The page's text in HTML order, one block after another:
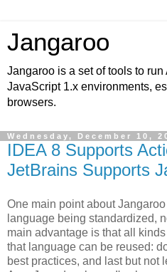
Jangaroo
Jangaroo is a set of tools to
JavaScript 1.x environments,
browsers.
Wednesday, December 10,
IDEA 8 Supports
JetBrains Supports
One main point about
language being standardized,
main advantage is that all
that language can be reused:
best practices, and last but not